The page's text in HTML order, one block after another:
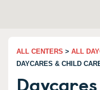
ALL CENTERS > ALL
DAYCARES & CHILD